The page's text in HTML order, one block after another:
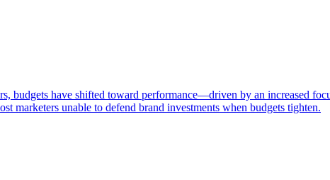
budgets have shifted toward performance—driven by an increased
marketers unable to defend brand investments when budgets tighten.